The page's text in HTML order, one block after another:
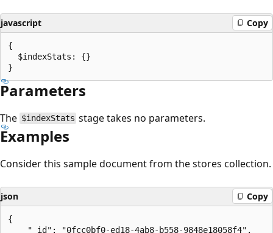
javascript Copy
{
  $indexStats: {}
Parameters
The $indexStats stage takes no parameters.
Examples
Consider this sample document from the stores collection.
json Copy
{
    "_id": "0fcc0bf0-ed18-4ab8-b558-9848e18058f4",